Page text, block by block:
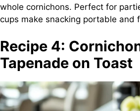
whole cornichons. Perfect for
cups make snacking portable and
Recipe 4:
Tapenade on Toast